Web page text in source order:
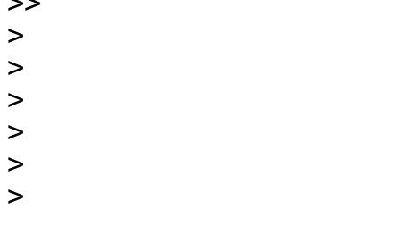
>
>
>
>
>
>